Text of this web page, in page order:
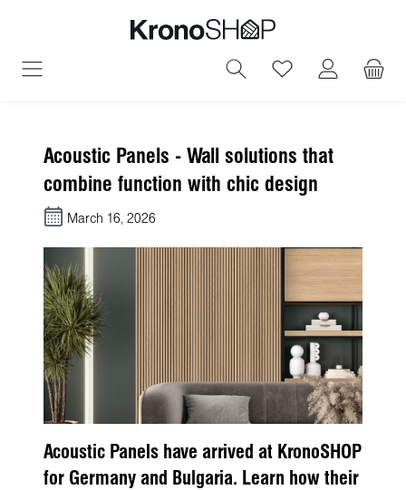
You have 0
Acoustic Panels - Wall solutions that
combine function with chic design
March 16, 2026
Acoustic Panels have arrived at KronoSHOP
for Germany and Bulgaria. Learn how their